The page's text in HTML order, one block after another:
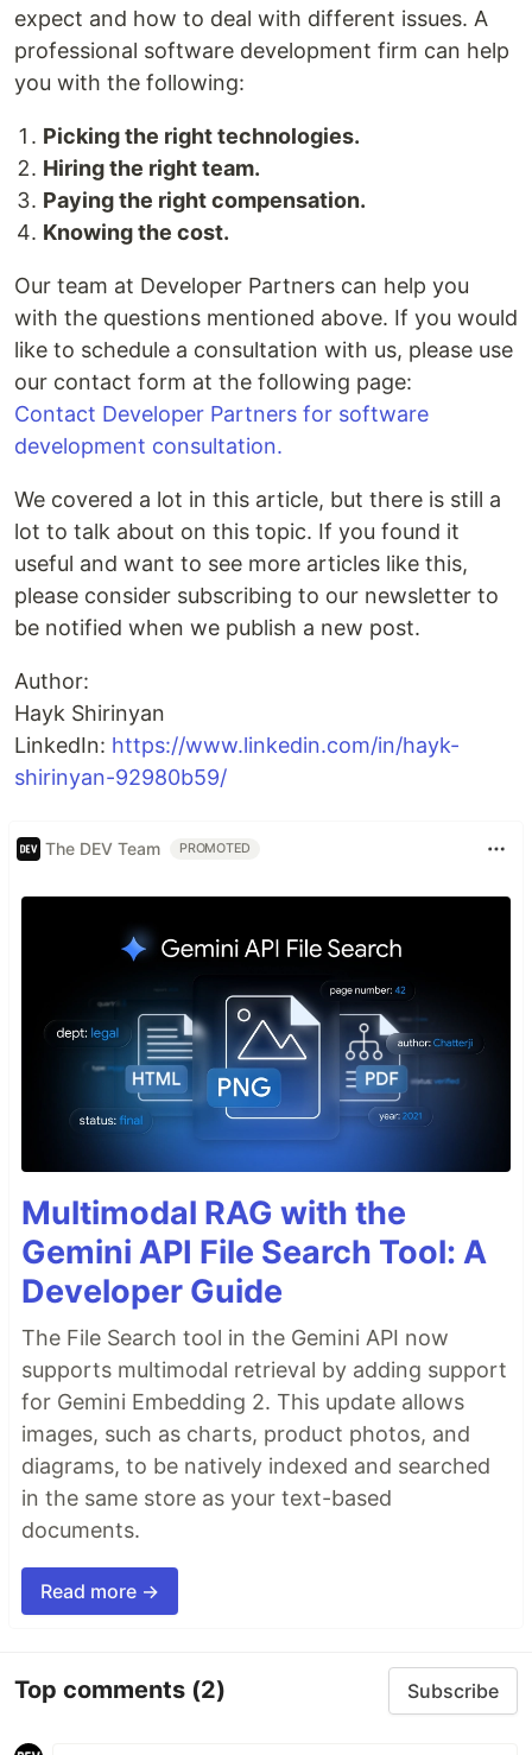
expect and how to deal with different issues. A
professional software development firm can help
you with the following:
Picking the right technologies.
Hiring the right team.
Paying the right compensation.
Knowing the cost.
Our team at Developer Partners can help you
with the questions mentioned above. If you would
like to schedule a consultation with us, please use
our contact form at the following page:
Contact Developer Partners for software
development consultation.
We covered a lot in this article, but there is still a
lot to talk about on this topic. If you found it
useful and want to see more articles like this,
please consider subscribing to our newsletter to
be notified when we publish a new post.
Author:
Hayk Shirinyan
LinkedIn: https://www.linkedin.com/in/hayk-
shirinyan-92980b59/
The DEV Team PROMOTED
Multimodal RAG with the
Gemini API File Search Tool: A
Developer Guide
The File Search tool in the Gemini API now
supports multimodal retrieval by adding support
for Gemini Embedding 2. This update allows
images, such as charts, product photos, and
diagrams, to be natively indexed and searched
in the same store as your text-based
documents.
Read more →
Top comments (2) Subscribe